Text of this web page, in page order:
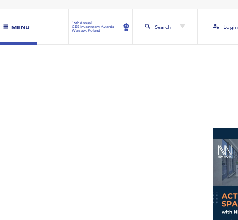
MENU
16th Annual
CEE Investment Awards
Warsaw, Poland
Search Login